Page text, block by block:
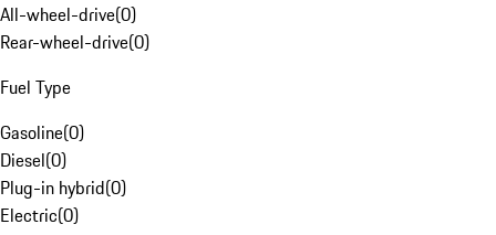
All-wheel-drive(0)
Rear-wheel-drive(0)
Fuel Type
Gasoline(0)
Diesel(0)
Plug-in hybrid(0)
Electric(0)